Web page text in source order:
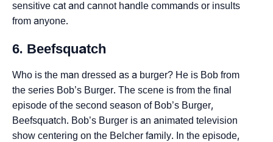
sensitive cat and cannot handle commands or insults
from anyone.
6. Beefsquatch
Who is the man dressed as a burger? He is Bob from
the series Bob’s Burger. The scene is from the final
episode of the second season of Bob’s Burger,
Beefsquatch. Bob’s Burger is an animated television
show centering on the Belcher family. In the episode,